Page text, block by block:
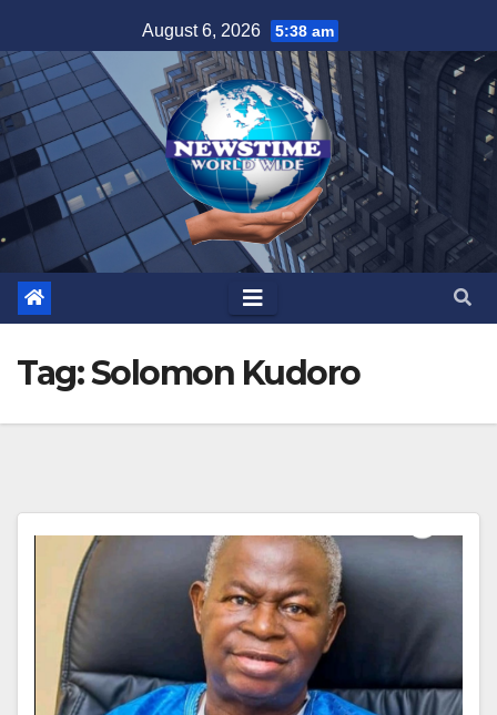
to
content
August 6, 2026 5:38 am
Tag:Solomon Kudoro